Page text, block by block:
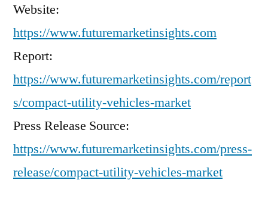
Website:
https://www.futuremarketinsights.com
Report:
https://www.futuremarketinsights.com/report
s/compact-utility-vehicles-market
Press Release Source:
https://www.futuremarketinsights.com/press-
release/compact-utility-vehicles-market